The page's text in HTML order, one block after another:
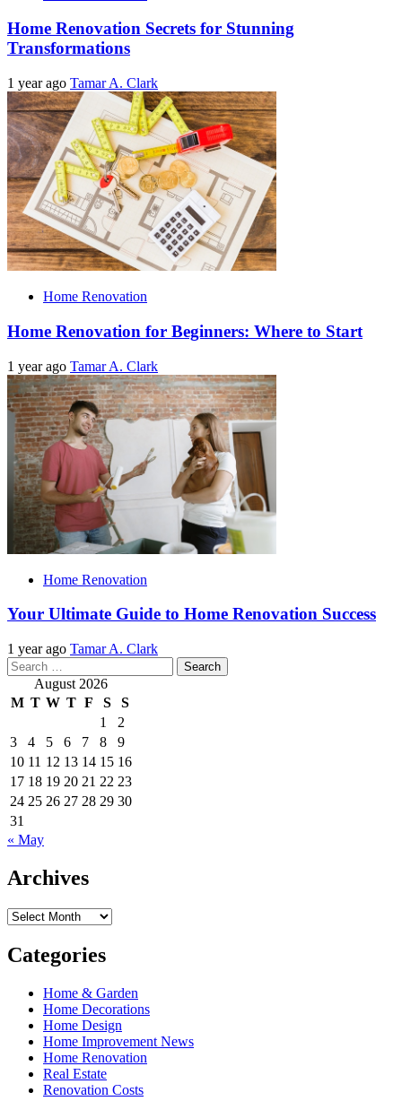
Home Renovation Secrets for Stunning
Transformations
1 year ago Tamar A. Clark
Home Renovation
Home Renovation for Beginners: Where to Start
1 year ago Tamar A. Clark
Home Renovation
Your Ultimate Guide to Home Renovation Success
1 year ago Tamar A. Clark
Search
for: August 2026
M T W T F S
S
1
2
3
4 5 6 7 8
9
10 11 12 13 14 15 16
17 18 19 20 21 22 23
24 25 26 27 28 29 30
31
« May
Archives
Archives
Categories
Home & Garden
Home Decorations
Home Design
Home Improvement News
Home Renovation
Real Estate
Renovation Costs